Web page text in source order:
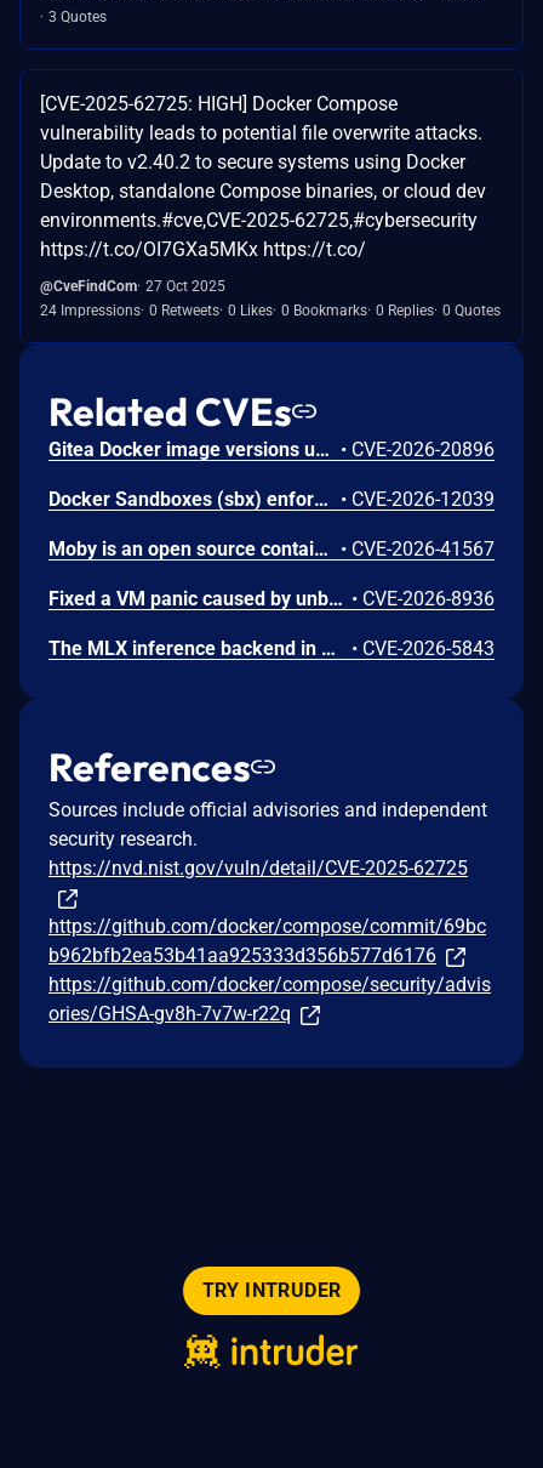
3 Quotes
[CVE-2025-62725: HIGH] Docker Compose
vulnerability leads to potential file overwrite attacks.
Update to v2.40.2 to secure systems using Docker
Desktop, standalone Compose binaries, or cloud dev
environments.#cve,CVE-2025-62725,#cybersecurity
https://t.co/OI7GXa5MKx https://t.co/
@CveFindCom 27 Oct 2025
24 Impressions 0 Retweets 0 Likes 0 Bookmarks 0 Replies 0 Quotes
Related CVEs
Gitea Docker image versions up to and including 1.26.2 use REVERSE_PROXY_TRUSTED_PROXIES=* by default, allowing any source IP to impersonate a user when reverse-proxy authentication headers such as X-WEBAUTH-USER are enabled. • CVE-2026-20896
Docker Sandboxes (sbx) enforces an HTTP/S-only egress allowlist but does not apply it to DNS resolution: the per-network embedded DNS server forwards any queried name to the host resolver whenever the network is internet-connected, without consulting the policy. A workload inside a sandbox, which the threat model treats as untrusted, can therefore encode data into DNS labels for an attacker-controlled domain and exfiltrate it through a DNS covert channel, bypassing the configured allowlist. • CVE-2026-12039
Moby is an open source container framework. In versions prior to 29.5.1 and in moby/moby v2 prior to v2.0.0-beta.14, when a compressed archive is uploaded to a container via `PUT /containers/{id}/archive` or piped through `docker cp -`, the daemon resolves decompression binaries (such as `xz` or `unpigz`) from the container's filesystem rather than the host's due to incorrect ordering of operations. A malicious container image containing a trojanized decompression binary can achieve arbitrary code execution with full daemon privileges, including host root UID and unrestricted capabilities, when a user uploads a compressed (xz or gzip) archive into that container. This issue is fixed in Docker Engine 29.5.1 and moby/moby v2.0.0-beta.14. Workarounds include only running containers from trusted images, using authorization plugins to restrict access to the `PUT /containers/{id}/archive` endpoint, and avoiding piping compressed archives into containers created from untrusted images • CVE-2026-41567
Fixed a VM panic caused by unbounded recursion in the grpcfuse kernel module when a container created deeply nested directories on a bind-mounted host folder and triggered a dentry invalidation event. This issue has been fixed in Docker Desktop 4.76.0. • CVE-2026-8936
The MLX inference backend in Docker Model Runner on macOS uses the MLX-LM library, which unconditionally imports and executes arbitrary Python files from model directories via the model_file configuration field in config.json. When a model's config.json specifies a model_file pointing to a Python file, MLX-LM uses importlib to load and execute it with no trust_remote_code gate or equivalent safety check. The MLX backend runs without sandboxing, resulting in arbitrary code execution on the Docker host as the Docker Desktop user. Any container on the Docker network can trigger this by calling the model-runner.docker.internal API to pull a malicious model from an attacker-controlled OCI registry and request inference. • CVE-2026-5843
References
Sources include official advisories and independent
security research.
https://nvd.nist.gov/vuln/detail/CVE-2025-62725
https://github.com/docker/compose/commit/69bc
b962bfb2ea53b41aa925333d356b577d6176
https://github.com/docker/compose/security/advis
ories/GHSA-gv8h-7v7w-r22q
TRY INTRUDER